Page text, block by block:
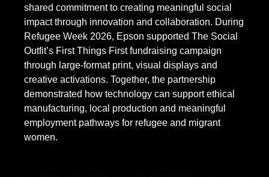
shared commitment to creating meaningful social
impact through innovation and collaboration. During
Refugee Week 2026, Epson supported The Social
Outfit’s First Things First fundraising campaign
through large-format print, visual displays and
creative activations. Together, the partnership
demonstrated how technology can support ethical
manufacturing, local production and meaningful
employment pathways for refugee and migrant
women.